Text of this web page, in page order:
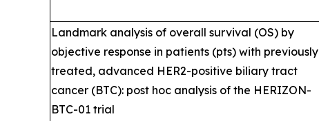
Landmark analysis of overall survival (OS) by
objective response in patients (pts) with previously
treated, advanced HER2-positive biliary tract
cancer (BTC): post hoc analysis of the HERIZON-
BTC-01 trial